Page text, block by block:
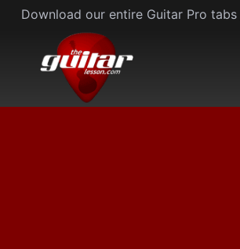
Skip
content
Download our entire Guitar Pro tabs